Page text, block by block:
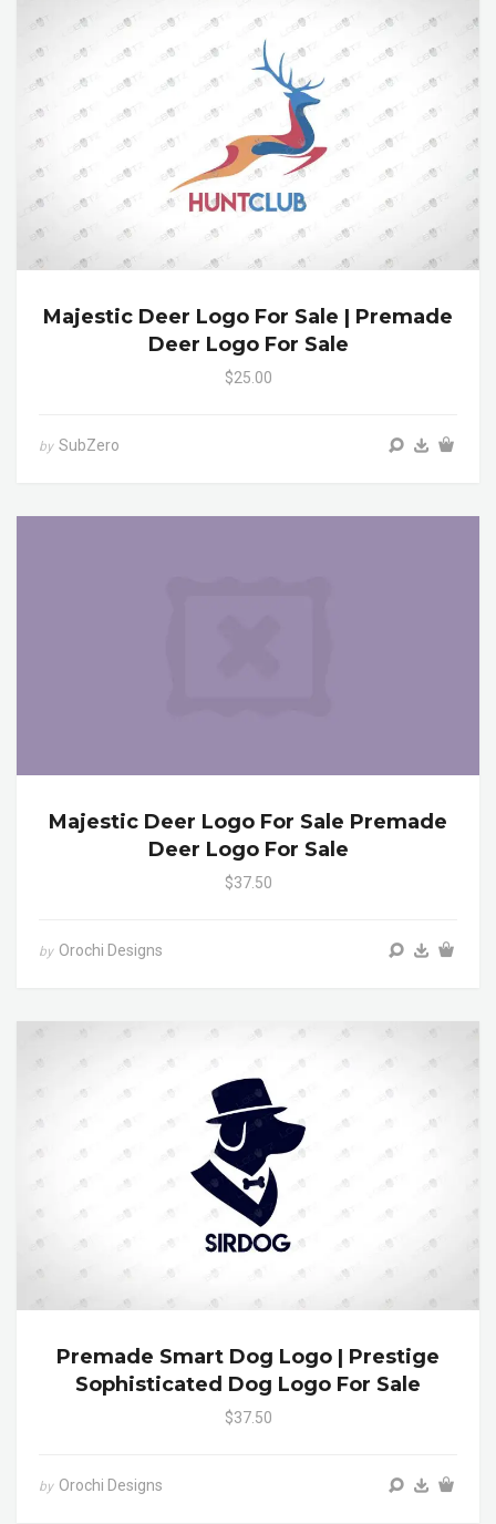
Majestic Deer Logo For Sale | Premade
Deer Logo For Sale
$25.00
by SubZero
Majestic Deer Logo For Sale Premade
Deer Logo For Sale
$37.50
by Orochi Designs
Premade Smart Dog Logo | Prestige
Sophisticated Dog Logo For Sale
$37.50
by Orochi Designs